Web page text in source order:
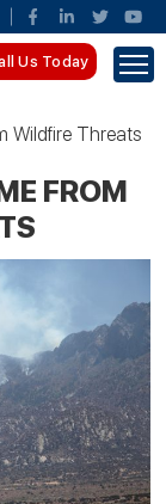
Us Today
Wildfire Threats
FROM